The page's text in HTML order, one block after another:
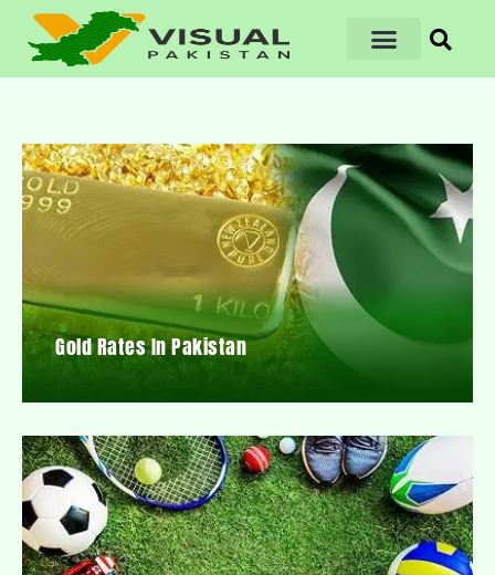
Gold Rates In Pakistan